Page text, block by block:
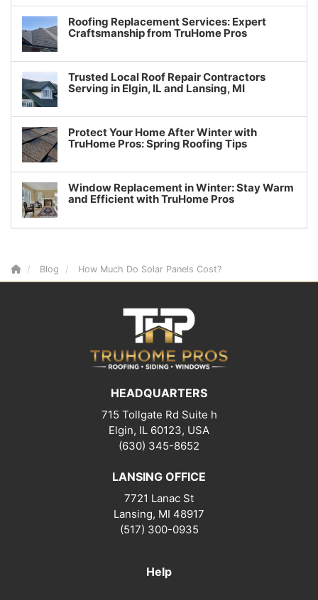
Roofing Replacement Services: Expert
Craftsmanship from TruHome Pros
Trusted Local Roof Repair Contractors
Serving in Elgin, IL and Lansing, MI
Protect Your Home After Winter with
TruHome Pros: Spring Roofing Tips
Window Replacement in Winter: Stay Warm
and Efficient with TruHome Pros
Blog How Much Do Solar Panels Cost?
HEADQUARTERS
715 Tollgate Rd Suite h
Elgin, IL 60123, USA
(630) 345-8652
LANSING OFFICE
7721 Lanac St
Lansing, MI 48917
(517) 300-0935
Help